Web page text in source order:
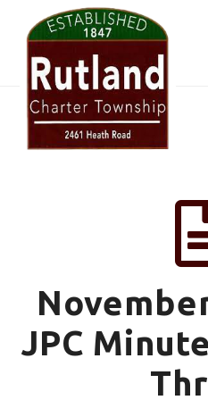
primary
navigation
main
content
footer
JPC